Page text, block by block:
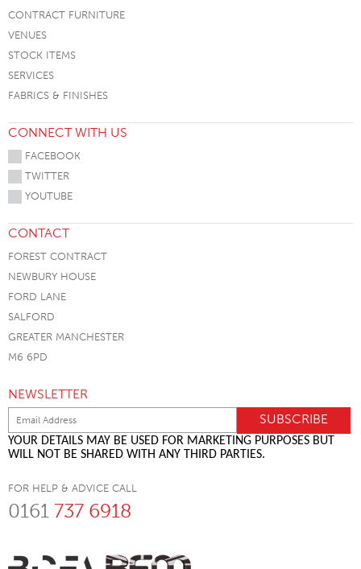
CONTRACT FURNITURE
VENUES
STOCK ITEMS
SERVICES
FABRICS & FINISHES
CONNECT WITH US
FACEBOOK
TWITTER
YOUTUBE
CONTACT
FOREST CONTRACT
NEWBURY HOUSE
FORD LANE
SALFORD
GREATER MANCHESTER
M6 6PD
NEWSLETTER
YOUR DETAILS MAY BE USED FOR MARKETING PURPOSES BUT
WILL NOT BE SHARED WITH ANY THIRD PARTIES.
FOR HELP & ADVICE CALL
0161 737 6918